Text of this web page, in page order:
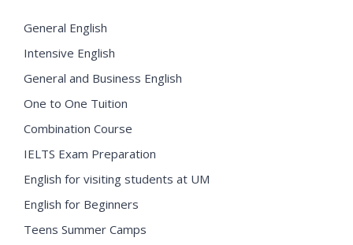
General English
Intensive English
General and Business English
One to One Tuition
Combination Course
IELTS Exam Preparation
English for visiting students at UM
English for Beginners
Teens Summer Camps